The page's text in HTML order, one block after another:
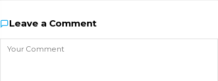
Leave a Comment